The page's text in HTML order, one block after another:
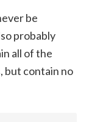
be
probably
all of the
but contain no